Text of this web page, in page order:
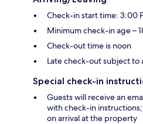
Check-in start time: 3:00
Minimum check-in age –
Check-out time is noon
Late check-out subject to
Special check-in
Guests will receive an
with check-in
on arrival at the property